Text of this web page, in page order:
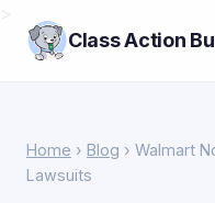
Class Action
Home › Blog › Walmart
Lawsuits